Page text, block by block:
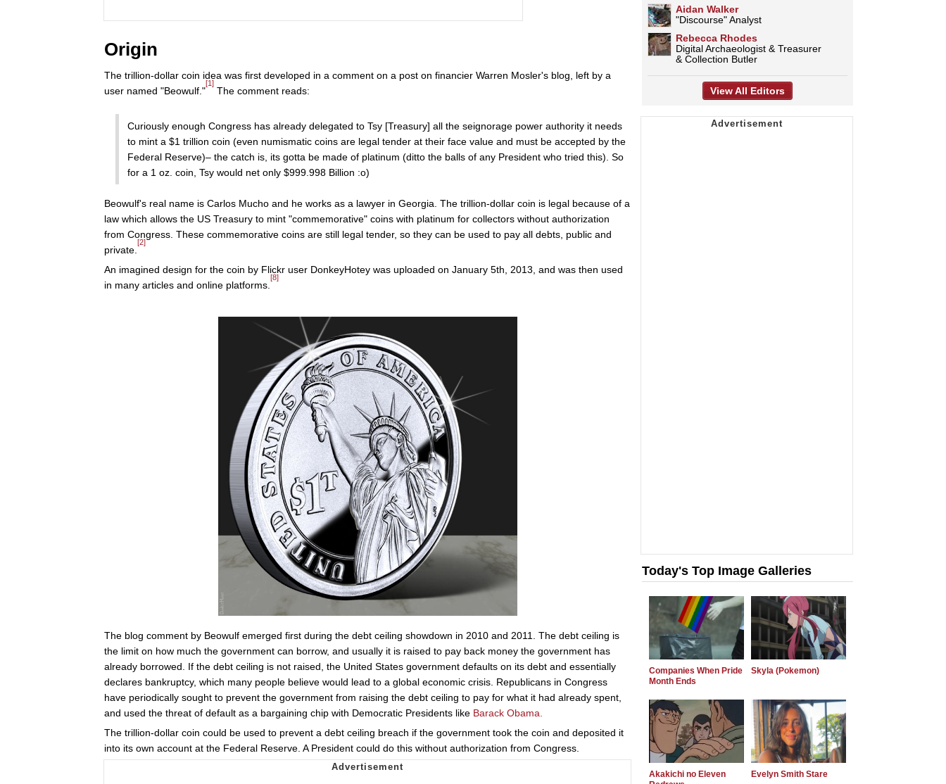
Origin
The trillion-dollar coin idea was first developed in a comment on a post on financier Warren Mosler's blog, left by a
user named "Beowulf."
[1]
The comment reads:
Curiously enough Congress has already delegated to Tsy [Treasury] all the seignorage power authority it needs
to mint a $1 trillion coin (even numismatic coins are legal tender at their face value and must be accepted by the
Federal Reserve)– the catch is, its gotta be made of platinum (ditto the balls of any President who tried this). So
for a 1 oz. coin, Tsy would net only $999.998 Billion :o)
Beowulf's real name is Carlos Mucho and he works as a lawyer in Georgia. The trillion-dollar coin is legal because of a
law which allows the US Treasury to mint "commemorative" coins with platinum for collectors without authorization
from Congress. These commemorative coins are still legal tender, so they can be used to pay all debts, public and
private.
[2]
An imagined design for the coin by Flickr user DonkeyHotey was uploaded on January 5th, 2013, and was then used
in many articles and online platforms.
[8]
The blog comment by Beowulf emerged first during the debt ceiling showdown in 2010 and 2011. The debt ceiling is
the limit on how much the government can borrow, and usually it is raised to pay back money the government has
already borrowed. If the debt ceiling is not raised, the United States government defaults on its debt and essentially
declares bankruptcy, which many people believe would lead to a global economic crisis. Republicans in Congress
have periodically sought to prevent the government from raising the debt ceiling to pay for what it had already spent,
and used the threat of default as a bargaining chip with Democratic Presidents like Barack Obama.
The trillion-dollar coin could be used to prevent a debt ceiling breach if the government took the coin and deposited it
into its own account at the Federal Reserve. A President could do this without authorization from Congress.
Aidan Walker
"Discourse" Analyst
Rebecca Rhodes
Digital Archaeologist & Treasurer
& Collection Butler
View All Editors
Today's Top Image Galleries
Companies When Pride
Month Ends
Skyla (Pokemon)
Akakichi no Eleven
Evelyn Smith Stare